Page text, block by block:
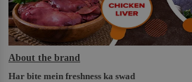
About the brand
Har bite mein freshness ka swad